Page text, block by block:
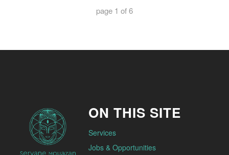
page 1 of6
ON THIS SITE
Services
Jobs & Opportunities